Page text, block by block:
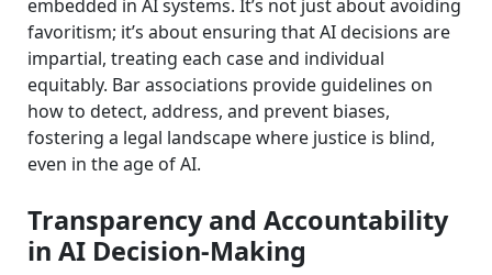
embedded in AI systems. It’s not just about avoiding
favoritism; it’s about ensuring that AI decisions are
impartial, treating each case and individual
equitably. Bar associations provide guidelines on
how to detect, address, and prevent biases,
fostering a legal landscape where justice is blind,
even in the age of AI.
Transparency and Accountability
in AI Decision-Making